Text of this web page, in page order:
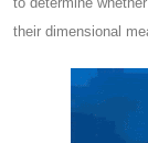
their dimensional